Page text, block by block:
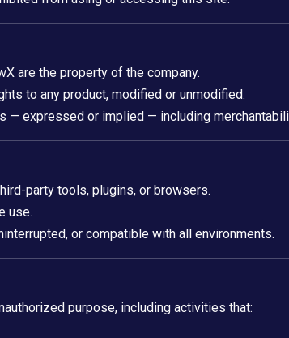
are the property of the company.
to any product, modified or unmodified.
— expressed or implied — including
party tools, plugins, or browsers.
use.
or compatible with all environments.
purpose, including activities that: